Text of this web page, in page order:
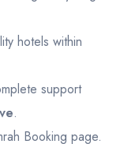
hotels within
support
.
Booking page.